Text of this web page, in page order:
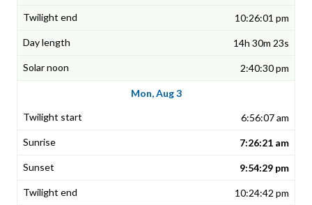
10:26:01 pm
14h 30m 23s
2:40:30 pm
Mon, Aug 3
6:56:07 am
7:26:21 am
9:54:29 pm
10:24:42 pm